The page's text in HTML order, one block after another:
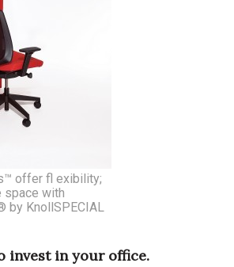
offer fl exibility;
space with
by KnollSPECIAL
invest in your office.